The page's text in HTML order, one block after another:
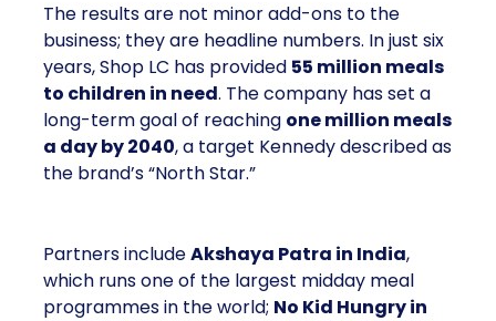
The results are not minor add-ons to the
business; they are headline numbers. In just six
years, Shop LC has provided 55 million meals
to children in need. The company has set a
long-term goal of reaching one million meals
a day by 2040, a target Kennedy described as
the brand’s “North Star.”
Partners includeAkshaya Patra in India,
which runs one of the largest midday meal
programmes in the world; No Kid Hungry in